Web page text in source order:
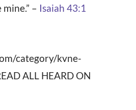
– Isaiah 43:1
category/kvne-
ALL HEARD ON